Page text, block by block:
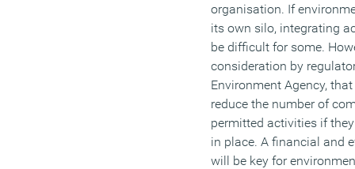
organisation. If
its own silo, integrating
be difficult for some.
consideration by
Environment Agency,
reduce the number of
permitted activities if
in place. A financial and
will be key for